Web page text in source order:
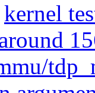
kernel